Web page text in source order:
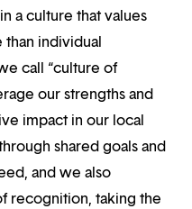
a culture that values
individual
call “culture of
our strengths and
impact in our local
shared goals and
and we also
recognition, taking the